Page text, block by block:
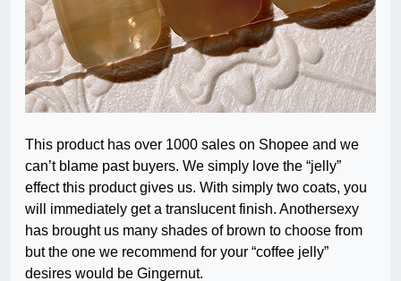
This product has over 1000 sales on Shopee and we
can’t blame past buyers. We simply love the “jelly”
effect this product gives us. With simply two coats, you
will immediately get a translucent finish. Anothersexy
has brought us many shades of brown to choose from
but the one we recommend for your “coffee jelly”
desires would be Gingernut.